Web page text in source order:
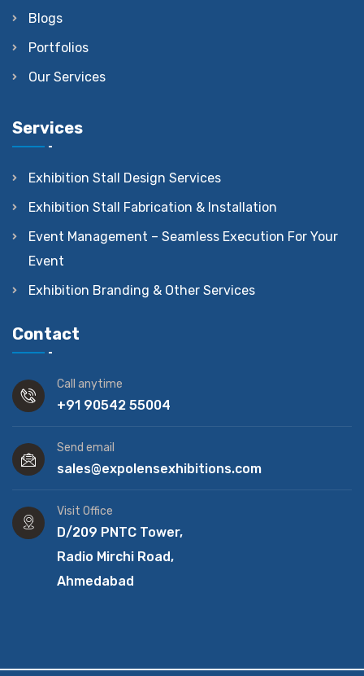
Blogs
Portfolios
Our Services
Services
Exhibition Stall Design Services
Exhibition Stall Fabrication & Installation
Event Management – Seamless Execution For Your
Event
Exhibition Branding & Other Services
Contact
Call anytime
+91 90542 55004
Send email
sales@expolensexhibitions.com
Visit Office
D/209 PNTC Tower,
Radio Mirchi Road,
Ahmedabad